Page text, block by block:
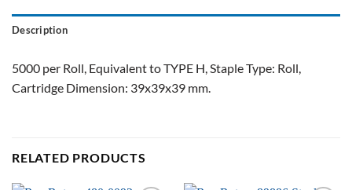
Description
5000 per Roll, Equivalent to TYPE H, Staple Type: Roll,
Cartridge Dimension: 39x39x39 mm.
RELATED PRODUCTS